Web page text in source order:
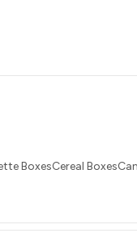
BoxesCereal